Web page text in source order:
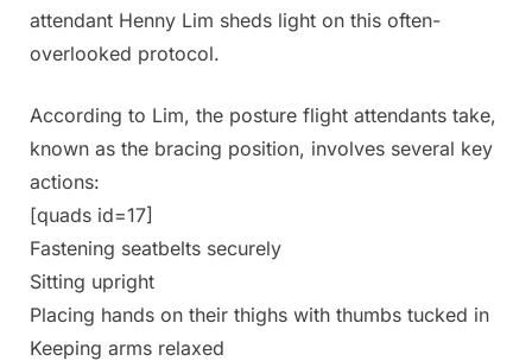
attendant Henny Lim sheds light on this often-
overlooked protocol.
According to Lim, the posture flight attendants take,
known as the bracing position, involves several key
actions:
[quads id=17]
Fastening seatbelts securely
Sitting upright
Placing hands on their thighs with thumbs tucked in
Keeping arms relaxed